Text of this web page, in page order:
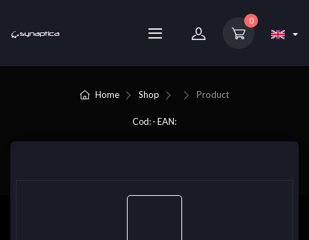
0
Home Shop Product
Cod: - EAN: